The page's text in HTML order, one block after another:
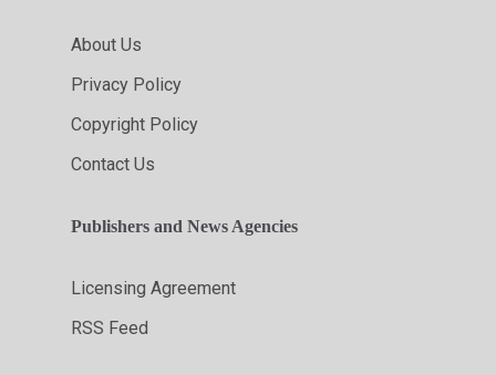
About Us
Privacy Policy
Copyright Policy
Contact Us
Publishers and News Agencies
Licensing Agreement
RSS Feed